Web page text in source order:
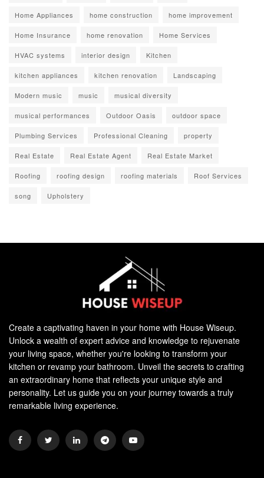
Home Appliances home construction home improvement
Home Insurance home renovation Home Services
HVAC systems interior design Kitchen
kitchen appliances kitchen renovation Landscaping
Modern music music musical diversity
musical performances Outdoor Oasis outdoor space
Plumbing Services Professional Cleaning property
Real Estate Real Estate Agent Real Estate Market
Roofing roofing design roofing materials Roof Services
song Upholstery
Create a captivating haven in your home with House Wiseup.
Unlock a wealth of expert advice and knowledge to rejuvenate
your living space, whether you're looking to transform your
kitchen or revamp your bathroom. Unveil the secrets to crafting
an extraordinary home that reflects your unique style and
personality. Let us guide you on your journey towards a truly
remarkable living experience.